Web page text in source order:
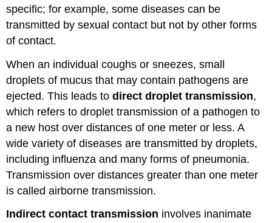
specific; for example, some diseases can be
transmitted by sexual contact but not by other forms
of contact.
When an individual coughs or sneezes, small
droplets of mucus that may contain pathogens are
ejected. This leads to direct droplet transmission,
which refers to droplet transmission of a pathogen to
a new host over distances of one meter or less. A
wide variety of diseases are transmitted by droplets,
including influenza and many forms of pneumonia.
Transmission over distances greater than one meter
is called airborne transmission.
Indirect contact transmission involves inanimate